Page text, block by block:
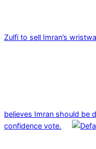
Zulfi to sell Imran’s
believes Imran should be
confidence vote.